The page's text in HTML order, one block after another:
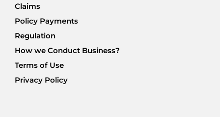
Claims
Policy Payments
Regulation
How we Conduct Business?
Terms of Use
Privacy Policy